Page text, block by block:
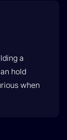
a
hold
when